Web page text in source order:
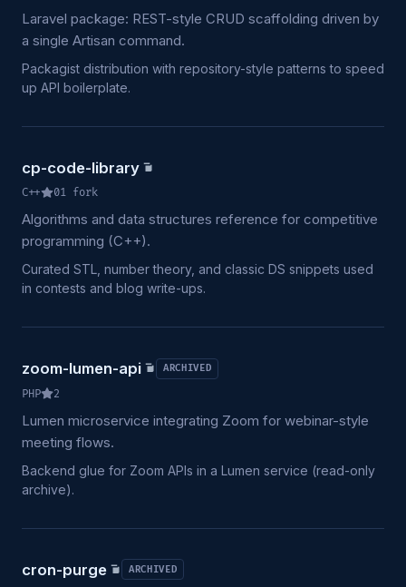
Laravel package: REST-style CRUD scaffolding driven by
a single Artisan command.
Packagist distribution with repository-style patterns to speed
up API boilerplate.
cp-code-library
C++ 01fork
Algorithms and data structures reference for competitive
programming (C++).
Curated STL, number theory, and classic DS snippets used
in contests and blog write-ups.
zoom-lumen-api ARCHIVED
PHP 2
Lumen microservice integrating Zoom for webinar-style
meeting flows.
Backend glue for Zoom APIs in a Lumen service (read-only
archive).
cron-purge ARCHIVED